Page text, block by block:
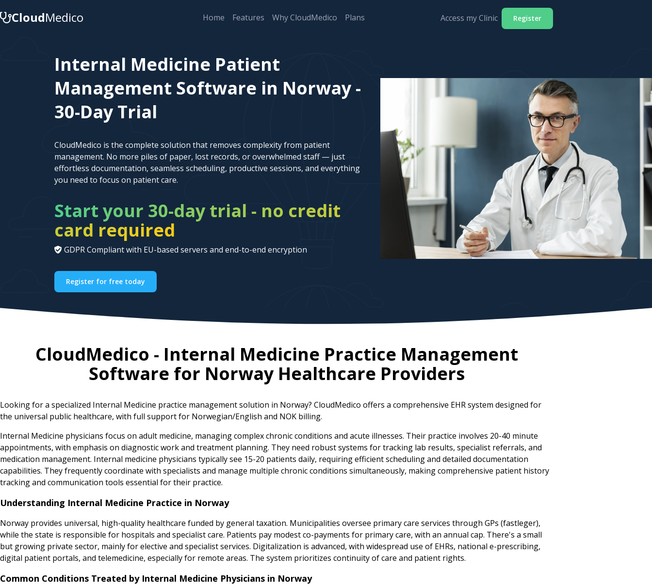
CloudMedico Home Features Why CloudMedico Plans Access my Clinic Register
Internal Medicine Patient
Management Software in Norway -
30-Day Trial
CloudMedico is the complete solution that removes complexity from patient
management. No more piles of paper, lost records, or overwhelmed staff — just
effortless documentation, seamless scheduling, productive sessions, and everything
you need to focus on patient care.
Start your 30-day trial - no credit
card required
GDPR Compliant with EU-based servers and end-to-end encryption
Register for free today
CloudMedico - Internal Medicine Practice Management
Software for NorwayHealthcare Providers
Looking for a specialized Internal Medicine practice management solution in Norway? CloudMedico offers a comprehensive EHR system designed for
the universal public healthcare, with full support for Norwegian/English and NOK billing.
Internal Medicine physicians focus on adult medicine, managing complex chronic conditions and acute illnesses. Their practice involves 20-40 minute
appointments, with emphasis on diagnostic work and treatment planning. They need robust systems for tracking lab results, specialist referrals, and
medication management. Internal medicine physicians typically see 15-20 patients daily, requiring efficient scheduling and detailed documentation
capabilities. They frequently coordinate with specialists and manage multiple chronic conditions simultaneously, making comprehensive patient history
tracking and communication tools essential for their practice.
Understanding Internal Medicine Practice in Norway
Norway provides universal, high-quality healthcare funded by general taxation. Municipalities oversee primary care services through GPs (fastleger),
while the state is responsible for hospitals and specialist care. Patients pay modest co-payments for primary care, with an annual cap. There's a small
but growing private sector, mainly for elective and specialist services. Digitalization is advanced, with widespread use of EHRs, national e-prescribing,
digital patient portals, and telemedicine, especially for remote areas. The system prioritizes continuity of care and patient rights.
Common Conditions Treated by Internal Medicine Physicians in Norway